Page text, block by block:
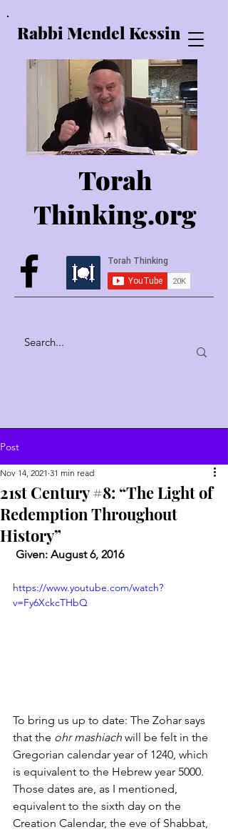
Rabbi Mendel Kessin
Torah
Thinking.org
Post
21st Century #8: “The Light of
Redemption Throughout
History”
Nov 14, 2021 31 min read
Given: August 6, 2016
https://www.youtube.com/watch?
v=Fy6XckcTHbQ
To bring us up to date: The Zohar says
that the ohr mashiach will be felt in the
Gregorian calendar year of 1240, which
is equivalent to the Hebrew year 5000.
Those dates are, as I mentioned,
equivalent to the sixth day on the
Creation Calendar, the eve of Shabbat,